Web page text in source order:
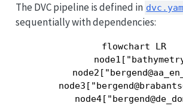
The DVC pipeline is defined in
sequentially with dependencies:
flowchart LR